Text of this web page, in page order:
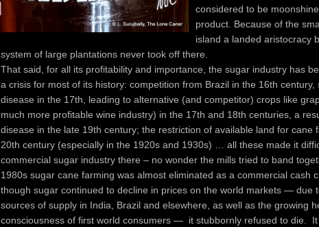
considered to be
product. Because of the
island a landed aristocracy
system of large plantations never took off there.
That said, for all its profitability and importance, the sugar industry has
a crisis for most of its history: competition from Brazil in the 16th century,
disease in the 17th, leading to alternative (and competitor) crops like
much more profitable wine industry) in the 17th and 18th centuries, a
disease in the late 19th century; the restriction of available land for cane
20th century (especially in the 1920s and 1930s) … all these made it
commercial sugar industry there – no wonder the mills tried to band
1980s sugar cane farming was almost eliminated as a commercial cash
though sugar continued to decline in prices on the world markets — due
sources of supply in India, Brazil and elsewhere, as well as the growing
consciousness of first world consumers — it stubbornly refused to die. It